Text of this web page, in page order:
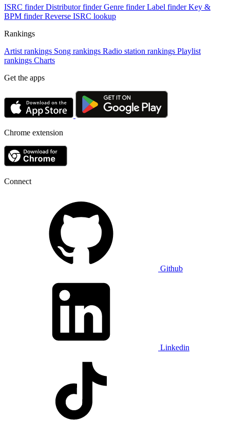
ISRC finder Distributor finder Genre finder Label finder Key &
BPM finder Reverse ISRC lookup
Rankings
Artist rankings Song rankings Radio station rankings Playlist
rankings Charts
Get the apps
Chrome extension
Connect
Github
Linkedin